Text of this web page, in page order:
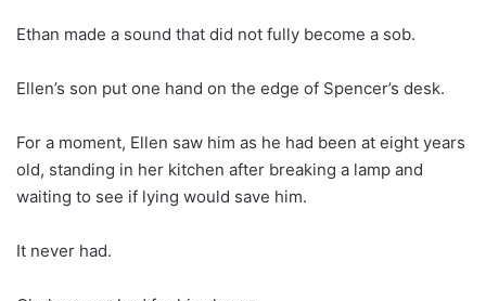
Ethan made a sound that did not fully become a sob.
Ellen’s son put one hand on the edge of Spencer’s desk.
For a moment, Ellen saw him as he had been at eight years
old, standing in her kitchen after breaking a lamp and
waiting to see if lying would save him.
It never had.